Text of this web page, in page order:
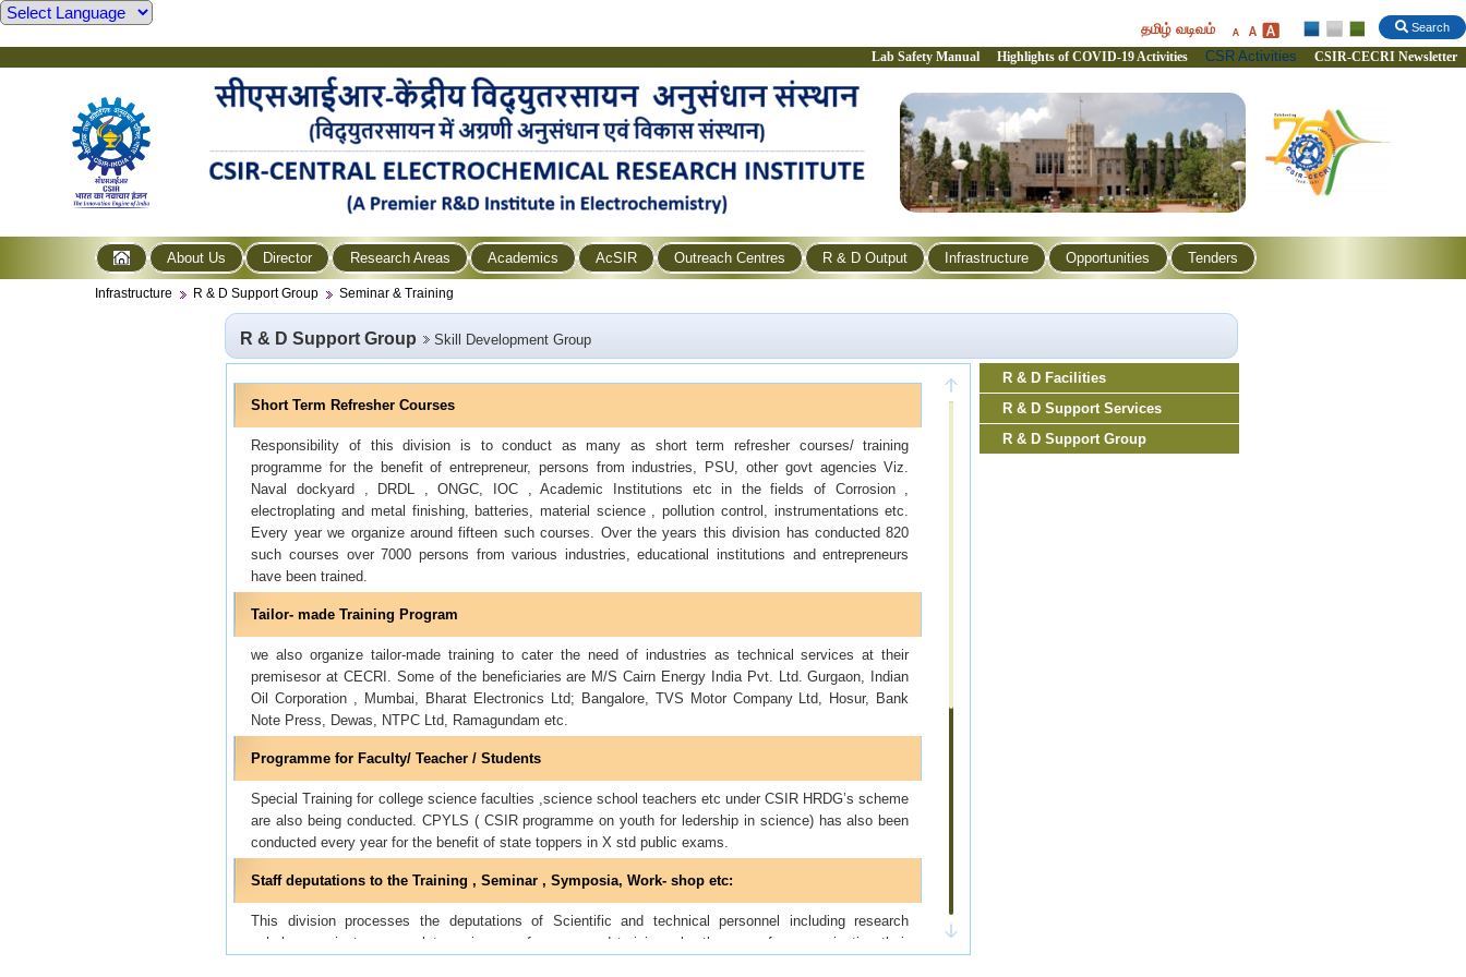
Search
தமிழ் வடிவம்
Lab Safety Manual Highlights of COVID-19 Activities CSR Activities CSIR-CECRI Newsletter
About Us Director Research Areas Academics AcSIR Outreach Centres R & D Output Infrastructure Opportunities Tenders
Infrastructure R & D Support Group Seminar & Training
R & D Support Group Skill Development Group
Short Term Refresher Courses
Responsibility of this division is to conduct as many as short term refresher courses/ training
programme for the benefit of entrepreneur, persons from industries, PSU, other govt agencies Viz.
Naval dockyard , DRDL , ONGC, IOC , Academic Institutions etc in the fields of Corrosion ,
electroplating and metal finishing, batteries, material science , pollution control, instrumentations etc.
Every year we organize around fifteen such courses. Over the years this division has conducted 820
such courses over 7000 persons from various industries, educational institutions and entrepreneurs
have been trained.
Tailor- made Training Program
we also organize tailor-made training to cater the need of industries as technical services at their
premisesor at CECRI. Some of the beneficiaries are M/S Cairn Energy India Pvt. Ltd. Gurgaon, Indian
Oil Corporation , Mumbai, Bharat Electronics Ltd; Bangalore, TVS Motor Company Ltd, Hosur, Bank
Note Press, Dewas, NTPC Ltd, Ramagundam etc.
Programme for Faculty/ Teacher / Students
Special Training for college science faculties ,science school teachers etc under CSIR HRDG’s scheme
are also being conducted. CPYLS ( CSIR programme on youth for ledership in science) has also been
conducted every year for the benefit of state toppers in X std public exams.
Staff deputations to the Training , Seminar , Symposia, Work- shop etc:
This division processes the deputations of Scientific and technical personnel including research
scholars, project personnel to various conferences and training , by the way of communicating their
R & D Facilities
R & D Support Services
R & D Support Group